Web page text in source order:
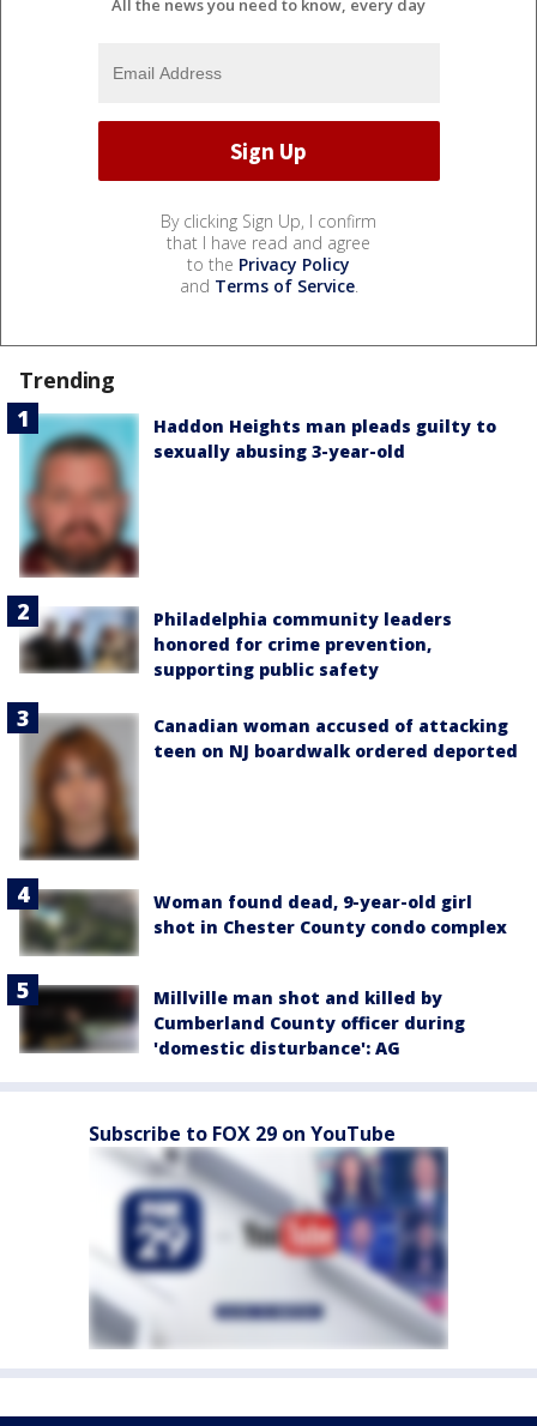
All the news you need to know, every day
By clicking Sign Up, I confirm
that I have read and agree
to the Privacy Policy
and Terms of Service.
Trending
Haddon Heights man pleads guilty to
sexually abusing 3-year-old
Philadelphia community leaders
honored for crime prevention,
supporting public safety
Canadian woman accused of attacking
teen on NJ boardwalk ordered deported
Woman found dead, 9-year-old girl
shot in Chester County condo complex
Millville man shot and killed by
Cumberland County officer during
'domestic disturbance': AG
Subscribe to FOX 29 on YouTube